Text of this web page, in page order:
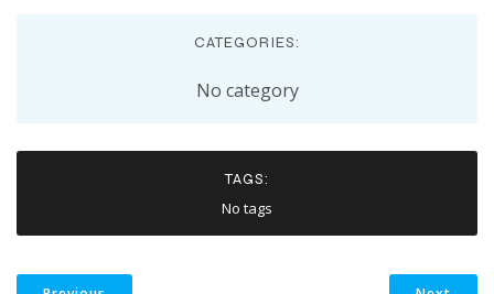
CATEGORIES:
No category
TAGS:
No tags